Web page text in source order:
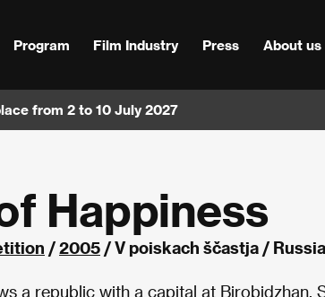
Program Film Industry Press About us
from 2 to 10 July 2027
Happiness
/2005 / V poiskach ščastja /
a republic with a capital at Birobidzhan,